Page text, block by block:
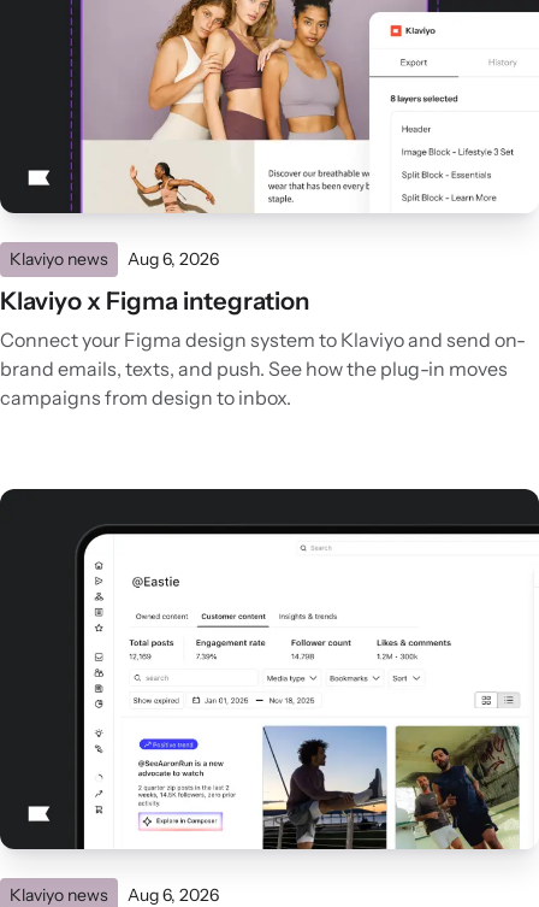
Klaviyo news Aug 6, 2026
Klaviyo x Figma integration
Connect your Figma design system to Klaviyo and send on-
brand emails, texts, and push. See how the plug-in moves
campaigns from design to inbox.
Klaviyo news Aug 6, 2026